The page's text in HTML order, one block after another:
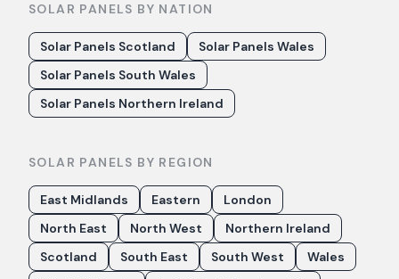
SOLAR PANELS BY NATION
Solar Panels Scotland
Solar Panels Wales
Solar Panels South Wales
Solar Panels Northern Ireland
SOLAR PANELS BY REGION
East Midlands Eastern
London
North East
North West
Northern Ireland
Scotland
South East South West
Wales